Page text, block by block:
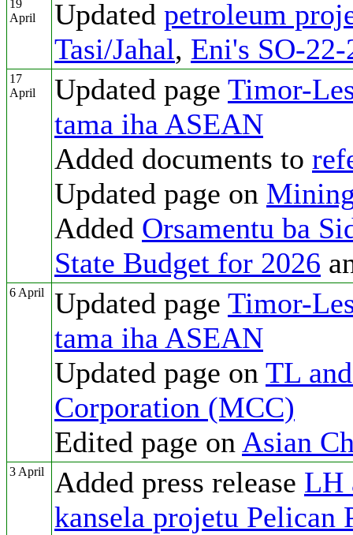
19
April
Updated petroleum
Tasi/Jahal, Eni's SO-22-
17
April
Updated page Timor-
tama iha ASEAN
Added documents to
Updated page on
Added Orsamentu ba
State Budget for 2026
6 April Updated page Timor-
tama iha ASEAN
Updated page on TL
Corporation (MCC)
Edited page on Asian
3 April Added press release LH
kansela projetu Pelican